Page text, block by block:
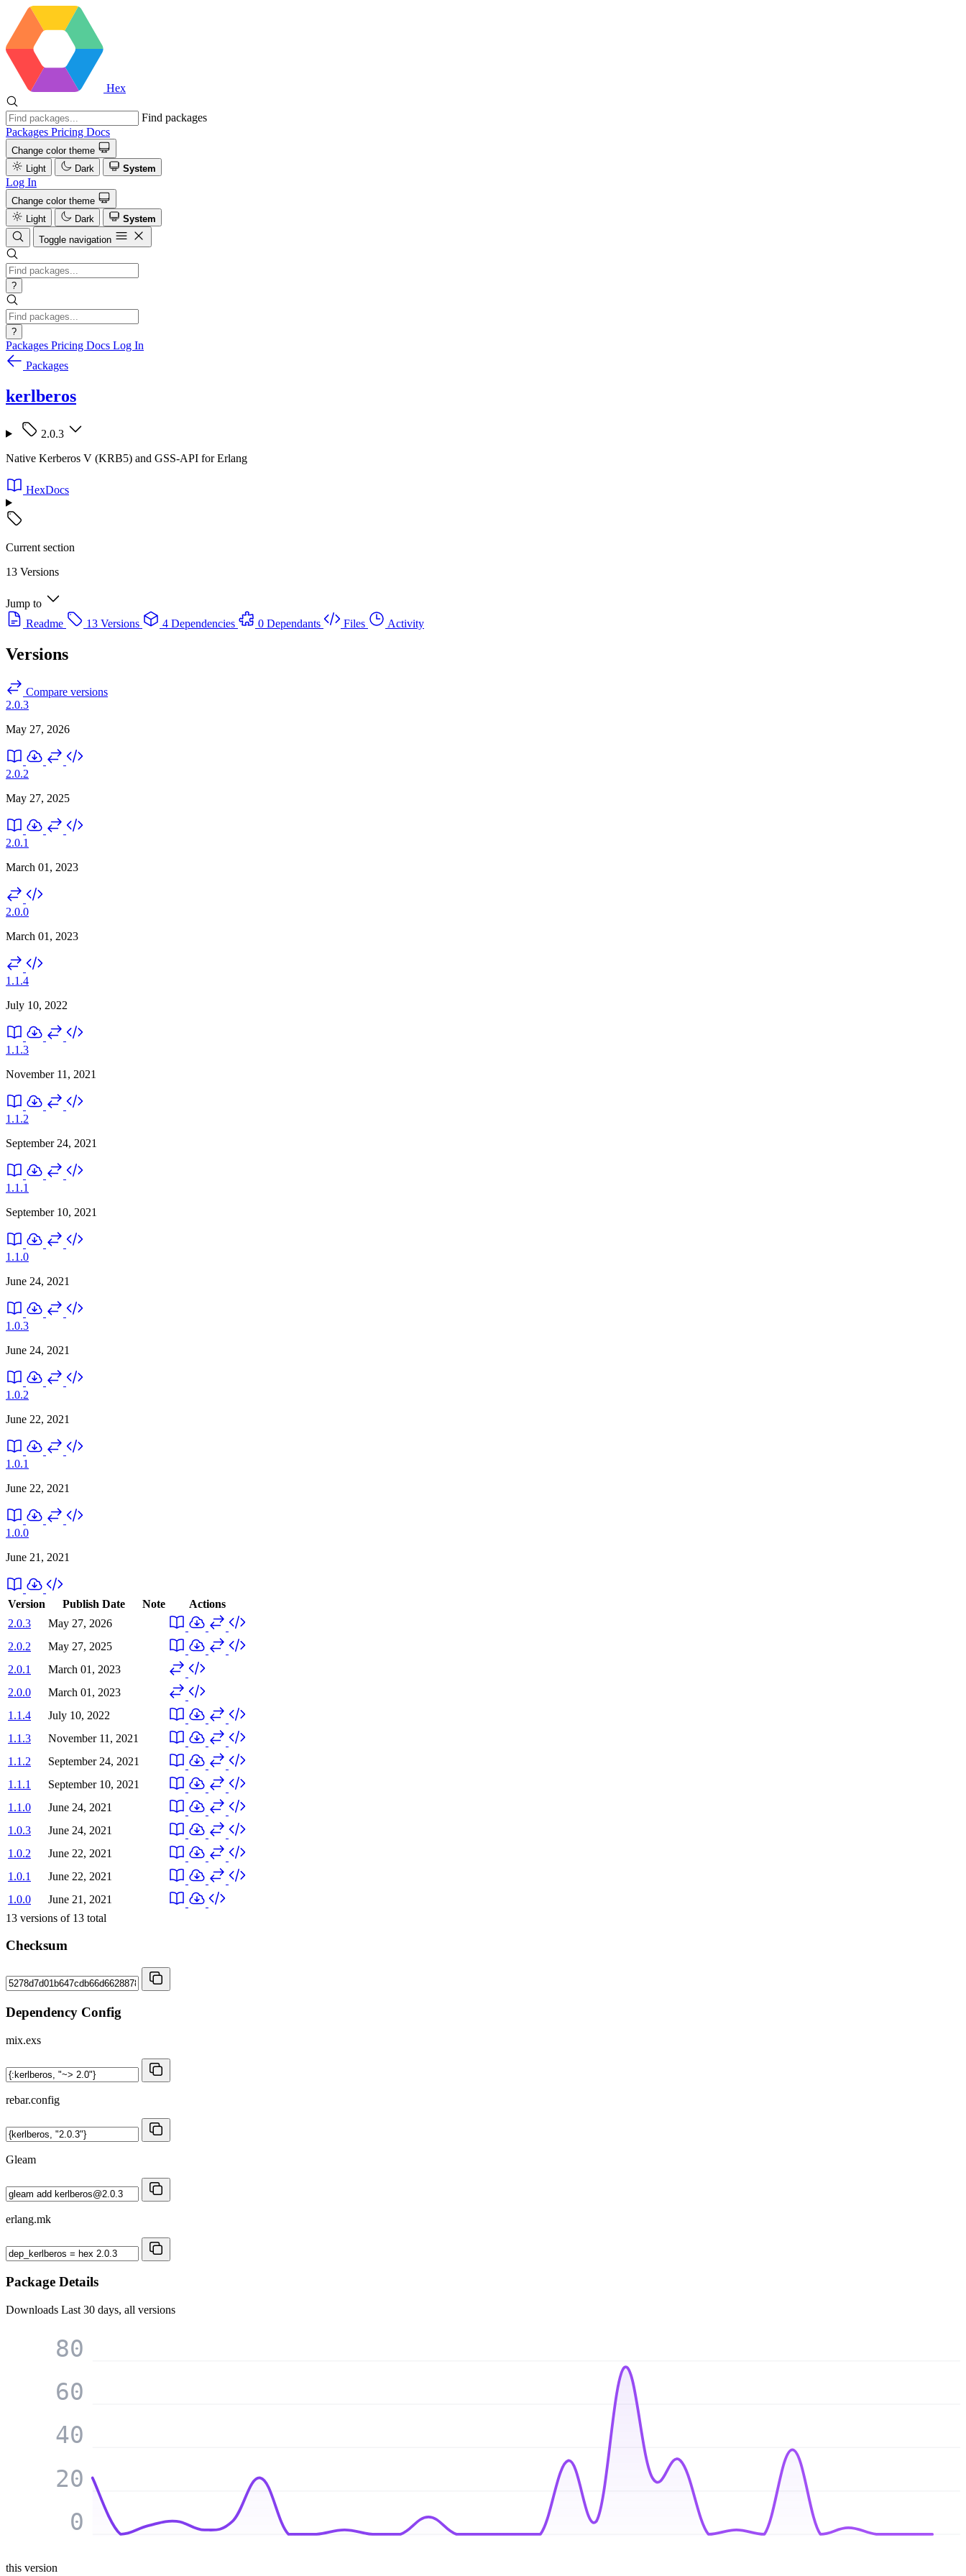
Hex
Find packages
Packages Pricing Docs
Change color theme
Light
Dark System
Log In
Change color theme
Light
Dark
System
Toggle navigation
?
?
Packages Pricing Docs Log In
Packages
kerlberos
2.0.3
Native Kerberos V (KRB5) and GSS-API for Erlang
HexDocs
Current section
13 Versions
Jump to
Readme
13 Versions 4 Dependencies 0 Dependants Files Activity
Versions
Compare versions
2.0.3
May 27, 2026
2.0.2
May 27, 2025
2.0.1
March 01, 2023
2.0.0
March 01, 2023
1.1.4
July 10, 2022
1.1.3
November 11, 2021
1.1.2
September 24, 2021
1.1.1
September 10, 2021
1.1.0
June 24, 2021
1.0.3
June 24, 2021
1.0.2
June 22, 2021
1.0.1
June 22, 2021
1.0.0
June 21, 2021
Version Publish Date Note
Actions
2.0.3
May 27, 2026
2.0.2
May 27, 2025
2.0.1
March 01, 2023
2.0.0
March 01, 2023
1.1.4
July 10, 2022
1.1.3
November 11, 2021
1.1.2
September 24, 2021
1.1.1
September 10, 2021
1.1.0
June 24, 2021
1.0.3
June 24, 2021
1.0.2
June 22, 2021
1.0.1
June 22, 2021
1.0.0
June 21, 2021
13 versions of 13 total
Checksum
Dependency Config
mix.exs
rebar.config
Gleam
erlang.mk
Package Details
Downloads Last 30 days, all versions
0
20
40
60
80
this version